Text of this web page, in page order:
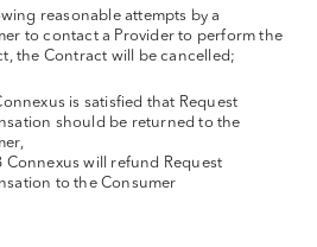
reasonable attempts by a
to contact a Provider to perform the
the Contract will be cancelled;
is satisfied that Request
should be returned to the
Connexus will refund Request
to the Consumer